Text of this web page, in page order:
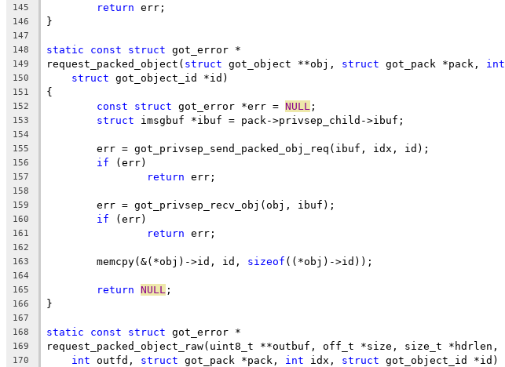
145 return err;
146 }
147
148
static const struct got_error *
149 request_packed_object( struct got_object **obj, struct got_pack *pack, int
150 struct got_object_id *id)
151 {
152 const struct got_error *err = NULL ;
153 struct imsgbuf *ibuf = pack->privsep_child->ibuf;
154
155
	err = got_privsep_send_packed_obj_req(ibuf, idx, id);
156 if (err)
157 return err;
158
159
	err = got_privsep_recv_obj(obj, ibuf);
160 if (err)
161 return err;
162
163
	memcpy(&(*obj)->id, id,
sizeof ((*obj)->id));
164
165
return NULL ;
166 }
167
168
static const struct got_error *
169 request_packed_object_raw(uint8_t **outbuf, off_t *size, size_t *hdrlen,
170 int outfd, struct got_pack *pack, int idx, struct got_object_id *id)